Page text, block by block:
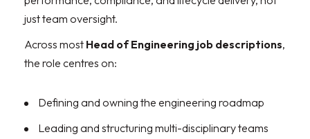
just team oversight.
Across most Head of Engineering job descriptions,
the role centres on:
Defining and owning the engineering roadmap
Leading and structuring multi-disciplinary teams